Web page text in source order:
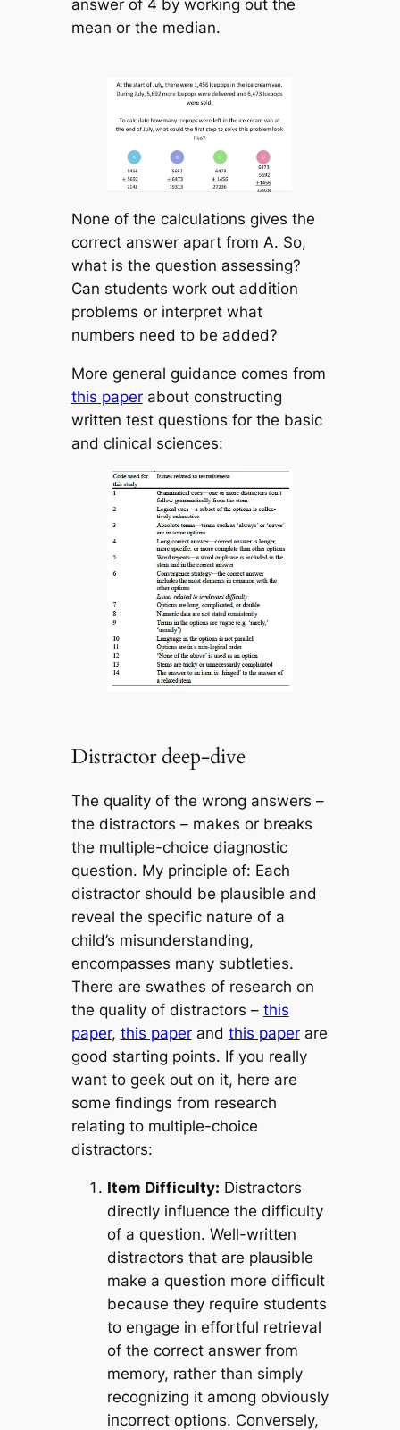
answer of 4 by working out the
mean or the median.
None of the calculations gives the
correct answer apart from A. So,
what is the question assessing?
Can students work out addition
problems or interpret what
numbers need to be added?
More general guidance comes from
this paperabout constructing
written test questions for the basic
and clinical sciences:
Distractor deep-dive
The quality of the wrong answers –
the distractors – makes or breaks
the multiple-choice diagnostic
question. My principle of: Each
distractor should be plausible and
reveal the specific nature of a
child’s misunderstanding,
encompasses many subtleties.
There are swathes of research on
the quality of distractors – this
paper, this paperand this paperare
good starting points. If you really
want to geek out on it, here are
some findings from research
relating to multiple-choice
distractors:
Item Difficulty: Distractors
directly influence the difficulty
of a question. Well-written
distractors that are plausible
make a question more difficult
because they require students
to engage in effortful retrieval
of the correct answer from
memory, rather than simply
recognizing it among obviously
incorrect options. Conversely,